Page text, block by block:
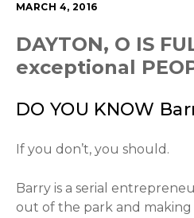
MARCH 4, 2016
DAYTON, O IS
exceptional
DO YOU KNOW
If you don’t, you should.
Barry is a serial
out of the park and